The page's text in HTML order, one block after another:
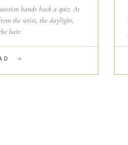
hands back a quiz. At
the wrist, the daylight,
hair.
→